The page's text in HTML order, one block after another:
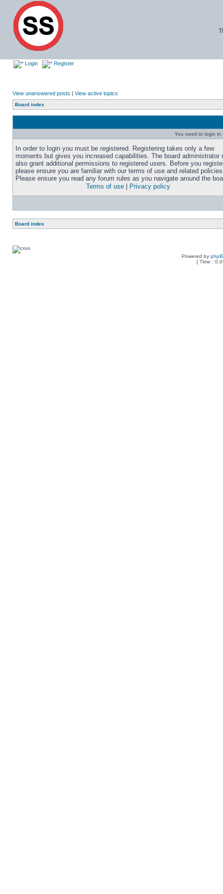
Login Register
View unanswered posts | View active topics
Board index
You need to login in
In order to login you must be registered. Registering takes only a few
moments but gives you increased capabilities. The board administrator
also grant additional permissions to registered users. Before you
please ensure you are familiar with our terms of use and related
Please ensure you read any forum rules as you navigate around the
Terms of use
Privacy policy
Board index
Powered by
[ Time :